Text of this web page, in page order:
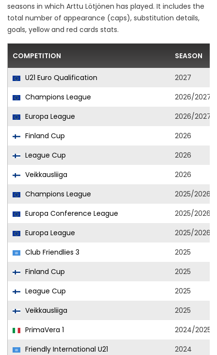
seasons in which Arttu Lötjönen has played. It includes the
total number of appearance (caps), substitution details,
goals, yellow and red cards stats.
COMPETITION SEASON
U21 Euro Qualification
2027
Champions League
2026/2027
Europa League
2026/2027
Finland Cup
2026
League Cup
2026
Veikkausliiga
2026
Champions League
2025/2026
Europa Conference League
2025/2026
Europa League
2025/2026
Club Friendlies 3
2025
Finland Cup
2025
League Cup
2025
Veikkausliiga
2025
PrimaVera 1
2024/2025
Friendly International U21
2024